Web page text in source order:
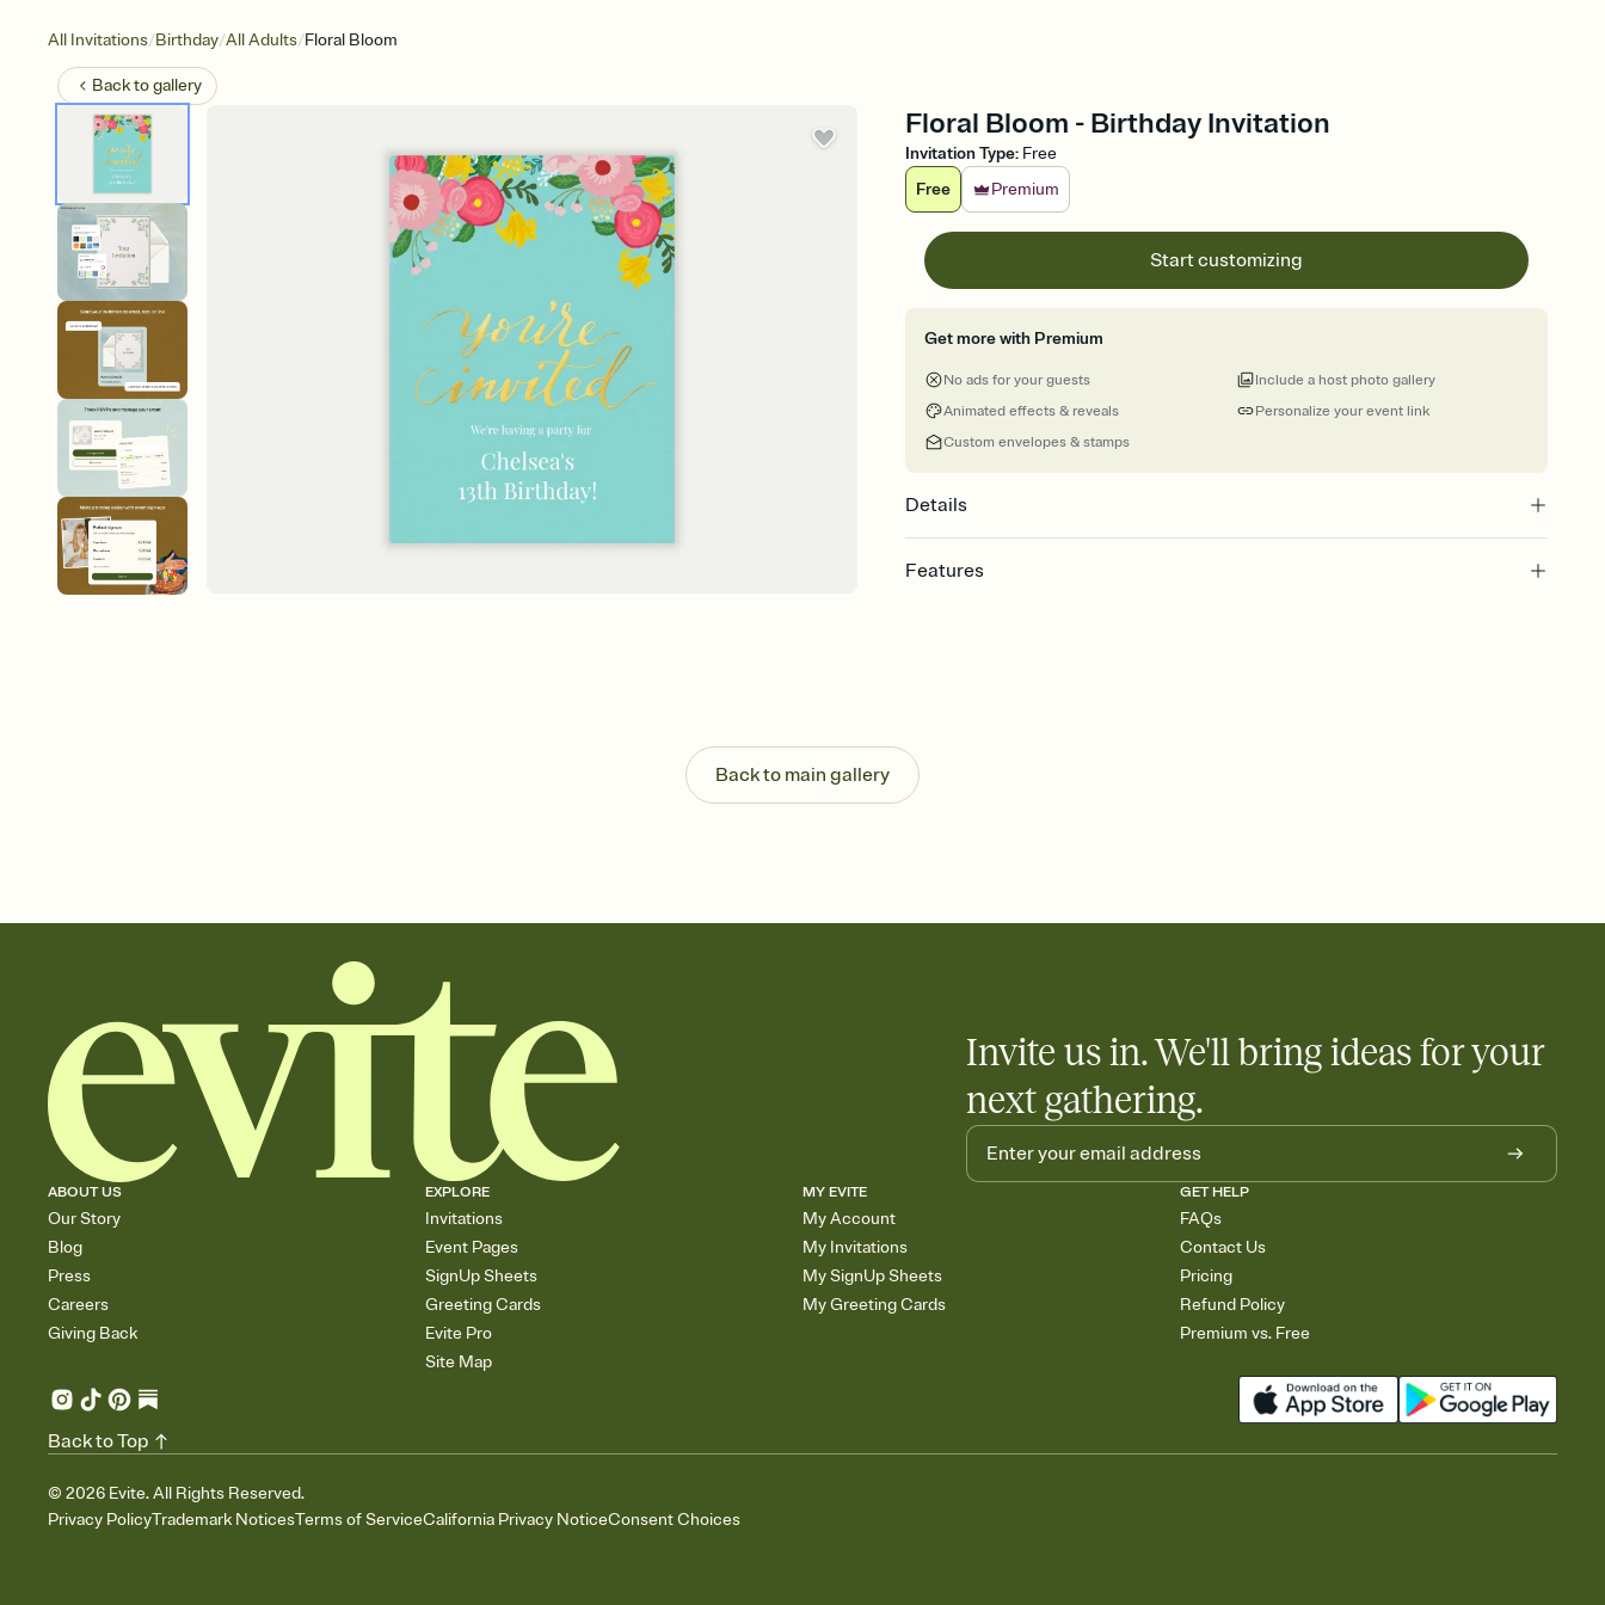
All Invitations/Birthday/All Adults/Floral Bloom
Back togallery
Floral Bloom - Birthday Invitation
Invitation Type: Free
Free
Premium
Start customizing
Get more with Premium
No ads for your guests
Animated effects & reveals
Custom envelopes & stamps
Personalize your event link
Include a host photo gallery
Details
Features
Send your Invitation by email, text, or a shareable link that you can copy, paste, and
post anywhere.
Stay in the loop
Add an event sign-up sheet to your Invitation so guests can claim a dish before you
Back to main gallery
Invite us in. We'll bring ideas for your
next gathering.
ABOUT US
Our Story
Blog
Press
Careers
Giving Back
EXPLORE
Invitations
Event Pages
SignUp Sheets
Greeting Cards
Evite Pro
Site Map
MY EVITE
My Account
My Invitations
My SignUp Sheets
My Greeting Cards
GET HELP
FAQs
Contact Us
Pricing
Refund Policy
Premium vs. Free
© 2026 Evite. All Rights Reserved.
Privacy PolicyTrademark NoticesTerms of ServiceCalifornia Privacy NoticeConsent Choices
Back to Top